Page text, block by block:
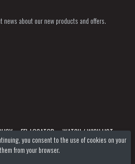
news about our new products and offers.
FFL LOCATOR
WATCH / WISH LIST
you consent to the use of cookies on your
from your browser.